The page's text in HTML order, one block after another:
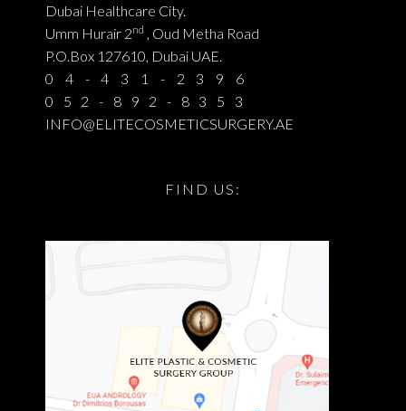
Dubai Healthcare City.
Umm Hurair 2nd , Oud Metha Road
P.O.Box 127610, Dubai UAE.
04-431-2396
052-892-8353
INFO@ELITECOSMETICSURGERY.AE
FIND US: